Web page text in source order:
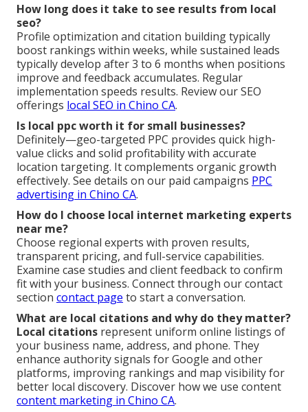
How long does it take to see results from local
seo?
Profile optimization and citation building typically
boost rankings within weeks, while sustained leads
typically develop after 3 to 6 months when positions
improve and feedback accumulates. Regular
implementation speeds results. Review our SEO
offerings local SEO in Chino CA.
Is local ppc worth it for small businesses?
Definitely—geo-targeted PPC provides quick high-
value clicks and solid profitability with accurate
location targeting. It complements organic growth
effectively. See details on our paid campaigns PPC
advertising in Chino CA.
How do I choose local internet marketing experts
near me?
Choose regional experts with proven results,
transparent pricing, and full-service capabilities.
Examine case studies and client feedback to confirm
fit with your business. Connect through our contact
section contact page to start a conversation.
What are local citations and why do they matter?
Local citations represent uniform online listings of
your business name, address, and phone. They
enhance authority signals for Google and other
platforms, improving rankings and map visibility for
better local discovery. Discover how we use content
content marketing in Chino CA.